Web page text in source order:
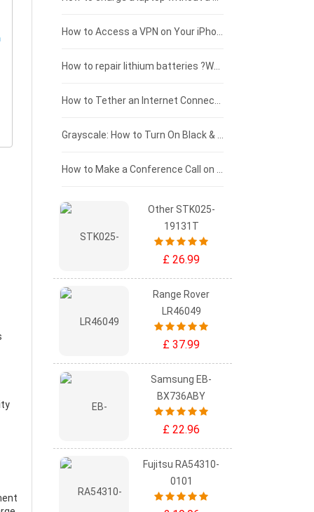
£125 - £100
£100 - £75
£75 - £50
£50 - £25
£0 - £25
Other STK025-
19131T
£ 26.99
Range Rover
LR46049
£ 37.99
Samsung EB-
BX736ABY
£ 22.96
Fujitsu RA54310-
0101